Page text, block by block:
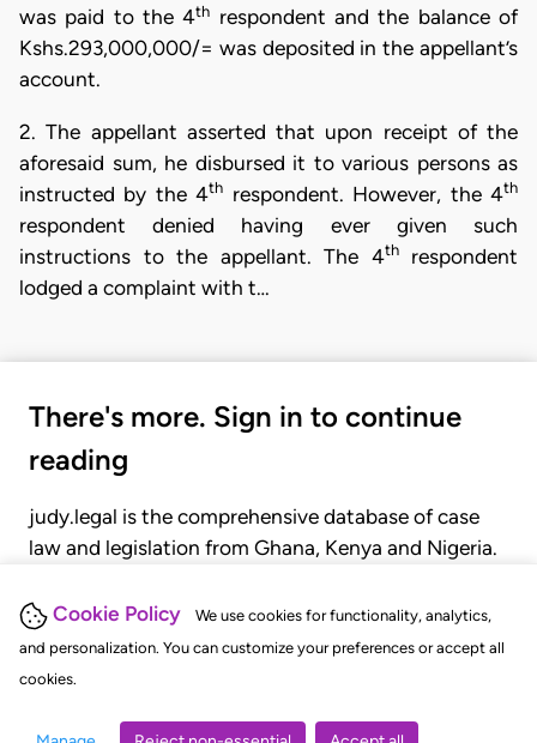
Cookie Policy
We use cookies for functionality, analytics,
and personalization. You can customize your preferences or accept all
cookies.
was paid to the 4th respondent and the balance of
Kshs.293,000,000/= was deposited in the appellant’s
account.
2. The appellant asserted that upon receipt of the
aforesaid sum, he disbursed it to various persons as
instructed by the 4th respondent. However, the 4th
respondent denied having ever given such
instructions to the appellant. The 4threspondent
lodged a complaint with t…
There's more. Sign in to continue
reading
judy.legal is the comprehensive database of case
law and legislation from Ghana, Kenya and Nigeria.
judgments, statutes, and rules of court.